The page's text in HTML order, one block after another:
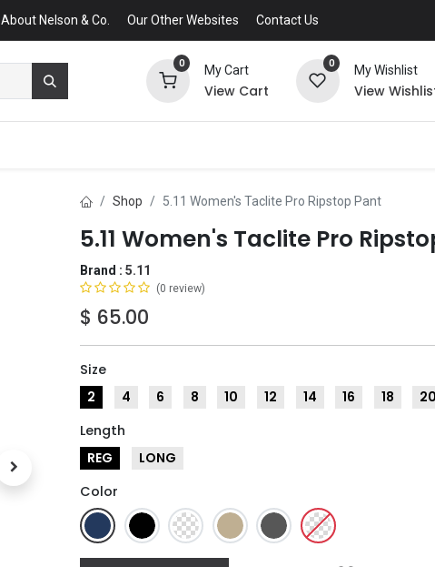
About Nelson & Co. Our Other Websites Contact Us
0
My Cart
View Cart
0
My Wishlist
View
Shop 5.11 Women's Taclite Pro Ripstop Pant
5.11 Women's Taclite Pro
Brand : 5.11
(0 review)
$ 65.00
Size
2
4 6 8 10 12 14 16 18
20
Length
REG
LONG
Color